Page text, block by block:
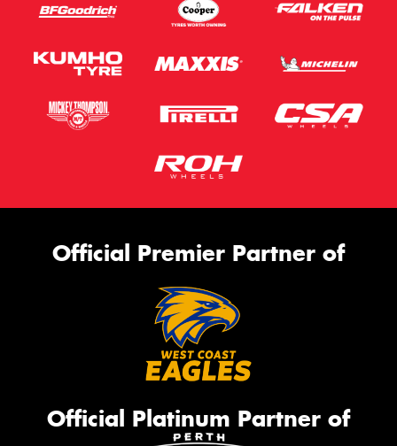
Official Premier Partner of
Official Platinum Partner of